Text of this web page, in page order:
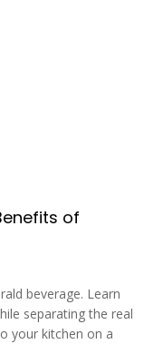
of
beverage. Learn
separating the real
your kitchen on a